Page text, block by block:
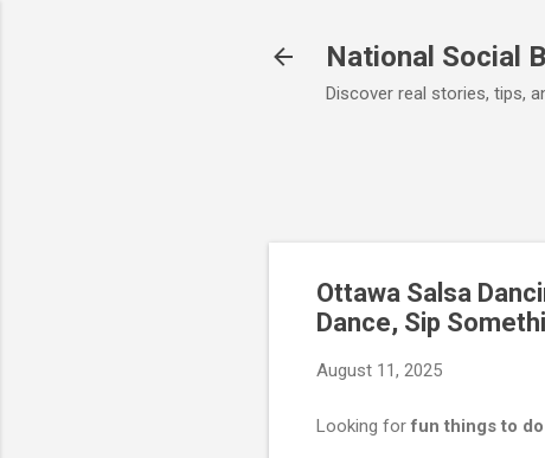
National Social
Discover real stories, tips,
Ottawa Salsa
Dance, Sip
August 11, 2025
Looking forfun things to do